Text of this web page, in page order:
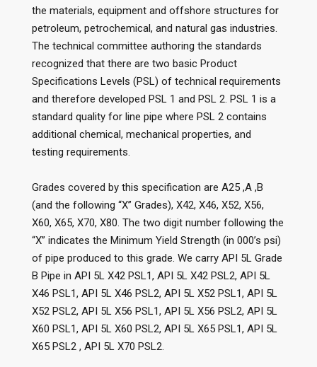
the materials, equipment and offshore structures for
petroleum, petrochemical, and natural gas industries.
The technical committee authoring the standards
recognized that there are two basic Product
Specifications Levels (PSL) of technical requirements
and therefore developed PSL 1 and PSL 2. PSL 1 is a
standard quality for line pipe where PSL 2 contains
additional chemical, mechanical properties, and
testing requirements.
Grades covered by this specification are A25 ,A ,B
(and the following “X” Grades), X42, X46, X52, X56,
X60, X65, X70, X80. The two digit number following the
“X” indicates the Minimum Yield Strength (in 000’s psi)
of pipe produced to this grade. We carry API 5L Grade
B Pipe in API 5L X42 PSL1, API 5L X42 PSL2, API 5L
X46 PSL1, API 5L X46 PSL2, API 5L X52 PSL1, API 5L
X52 PSL2, API 5L X56 PSL1, API 5L X56 PSL2, API 5L
X60 PSL1, API 5L X60 PSL2, API 5L X65 PSL1, API 5L
X65 PSL2 , API 5L X70 PSL2.